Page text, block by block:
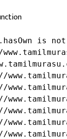
is